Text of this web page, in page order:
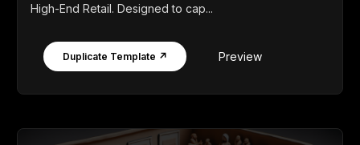
High-End Retail. Designed to cap...
Duplicate Template ↗ Preview